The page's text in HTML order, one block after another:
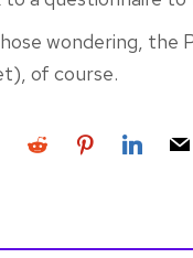
wondering, the
of course.